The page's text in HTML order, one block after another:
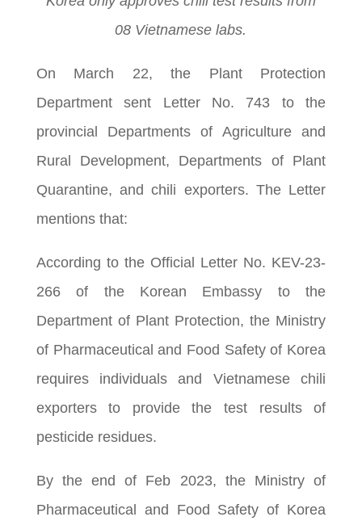
08 Vietnamese labs.
On March 22, the Plant Protection
Department sent Letter No. 743 to the
provincial Departments of Agriculture and
Rural Development, Departments of Plant
Quarantine, and chili exporters. The Letter
mentions that:
According to the Official Letter No. KEV-23-
266 of the Korean Embassy to the
Department of Plant Protection, the Ministry
of Pharmaceutical and Food Safety of Korea
requires individuals and Vietnamese chili
exporters to provide the test results of
pesticide residues.
By the end of Feb 2023, the Ministry of
Pharmaceutical and Food Safety of Korea